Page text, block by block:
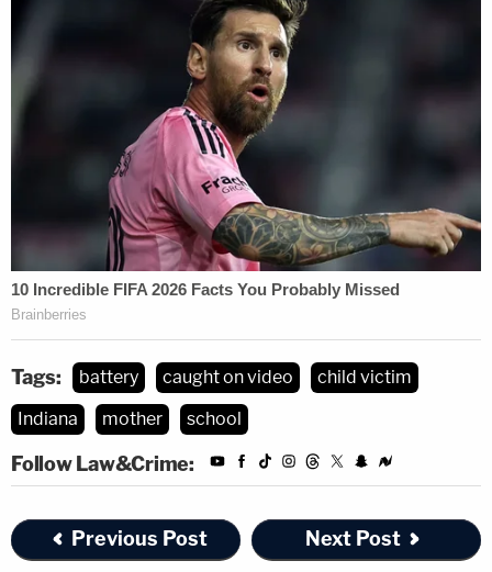
Tags: battery caught on video
child victim
Indiana
mother school
Follow Law&Crime:
Previous Post Next Post